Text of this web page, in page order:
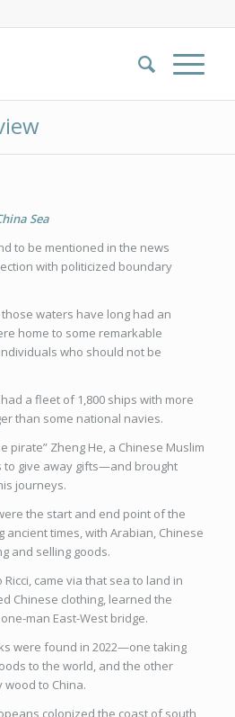
Sea
to be mentioned in the news
with politicized boundary
those waters have long had an
home to some remarkable
who should not be
a fleet of 1,800 ships with more
than some national navies.
pirate” Zheng He, a Chinese Muslim
to give away gifts—and brought
journeys.
the start and end point of the
ancient times, with Arabian, Chinese
and selling goods.
came via that sea to land in
Chinese clothing, learned the
man East-West bridge.
were found in 2022—one taking
to the world, and the other
wood to China.